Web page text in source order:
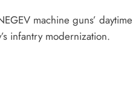
machine guns’
infantry modernization.